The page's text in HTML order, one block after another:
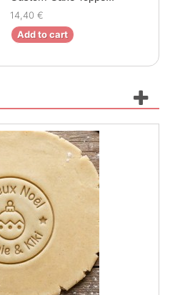
14,40 €
Add to cart